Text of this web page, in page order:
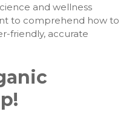
and wellness
to comprehend how to
friendly, accurate